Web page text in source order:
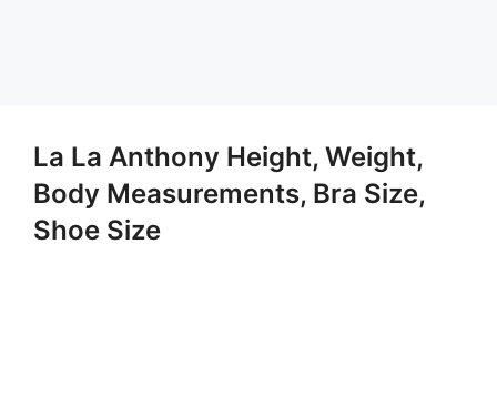
La La Anthony Height, Weight,
Body Measurements, Bra Size,
Shoe Size